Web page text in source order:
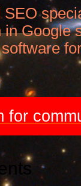
Google
for